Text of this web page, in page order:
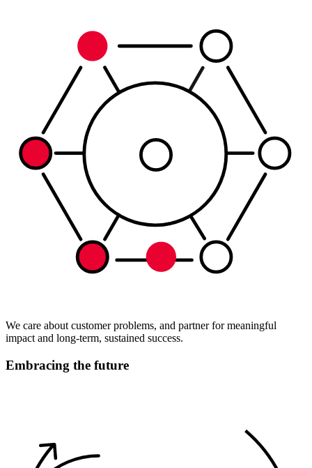
We care about customer problems, and partner for meaningful
impact and long-term, sustained success.
Embracing the future